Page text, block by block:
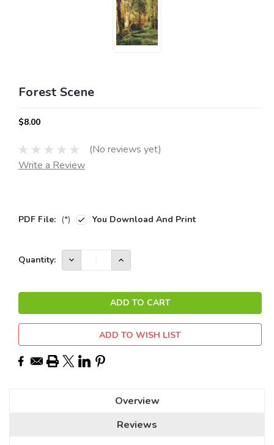
Forest Scene
$8.00
(No reviews yet)
Write a Review
PDF File: (*) You Download And Print
Current
Quantity: DECREASE
QUANTITY:
INCREASE
QUANTITY:
ADD TO WISH LIST
Overview
Reviews